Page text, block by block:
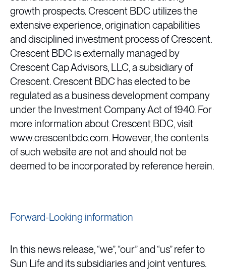
growth prospects. Crescent BDC utilizes the
extensive experience, origination capabilities
and disciplined investment process of Crescent.
Crescent BDC is externally managed by
Crescent Cap Advisors, LLC, a subsidiary of
Crescent. Crescent BDC has elected to be
regulated as a business development company
under the Investment Company Act of 1940. For
more information about Crescent BDC, visit
www.crescentbdc.com. However, the contents
of such website are not and should not be
deemed to be incorporated by reference herein.
Forward-Looking information
In this news release, “we”, “our” and “us” refer to
Sun Life and its subsidiaries and joint ventures.